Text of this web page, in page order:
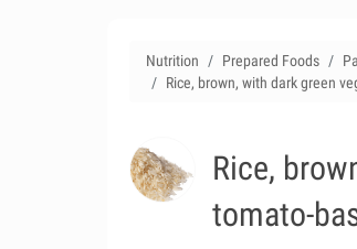
Nutrition Prepared Foods
Rice, brown, with dark green
Rice,
tomato-